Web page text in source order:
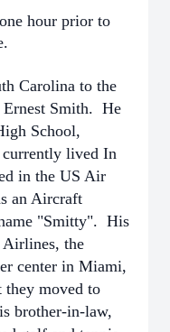
hour prior to
Carolina to the
Smith. He
School,
currently lived In
in the US Air
an Aircraft
"Smitty". His
Airlines, the
center in Miami,
moved to
brother-in-law,